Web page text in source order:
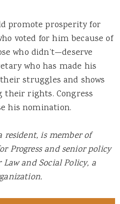
promote prosperity for
voted for him because of
who didn’t—deserve
who has made his
struggles and shows
rights. Congress
his nomination.
resident, is member of
Progress and senior policy
and Social Policy, a